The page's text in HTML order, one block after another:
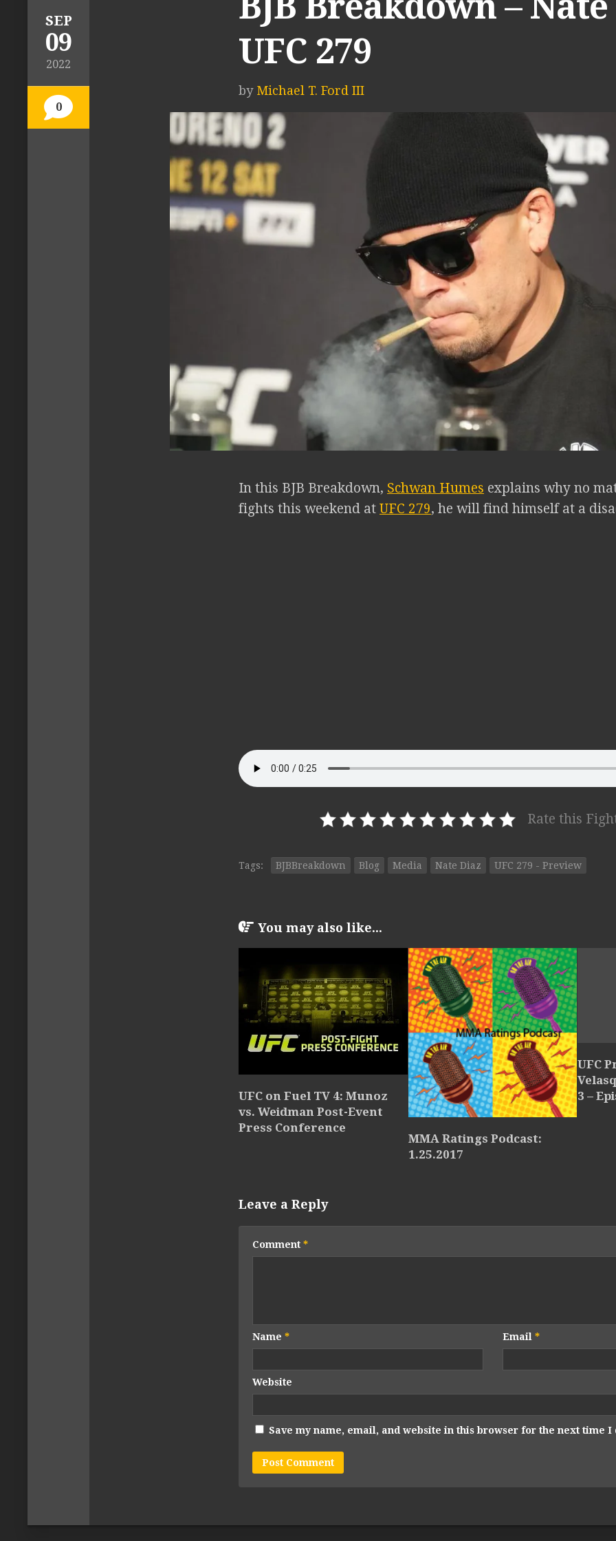
SEP
09
2022
0
UFC 279
by Michael T. Ford III
In this BJB Breakdown, Schwan Humes explains why no
fights this weekend at UFC 279, he will find himself at a
Rate this
Tags: BJBBreakdown Blog Media Nate Diaz UFC 279 - Preview
You may also like...
UFC on Fuel TV 4: Munoz
vs. Weidman Post-Event
Press Conference
MMA Ratings Podcast:
1.25.2017
UFC
3 –
Leave a Reply
Comment *
Name * Email *
Website
Save my name, email, and website in this browser for the next time I